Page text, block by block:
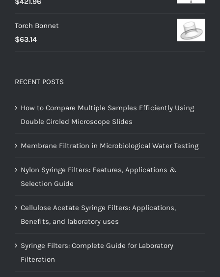
Torch Bonnet
$63.14
RECENT POSTS
How to Compare Multiple Samples Efficiently Using
Double Circled Microscope Slides
Membrane Filtration in Microbiological Water Testing
Nylon Syringe Filters: Features, Applications &
Selection Guide
Cellulose Acetate Syringe Filters: Applications,
Benefits, and laboratory uses
Syringe Filters: Complete Guide for Laboratory
Filteration